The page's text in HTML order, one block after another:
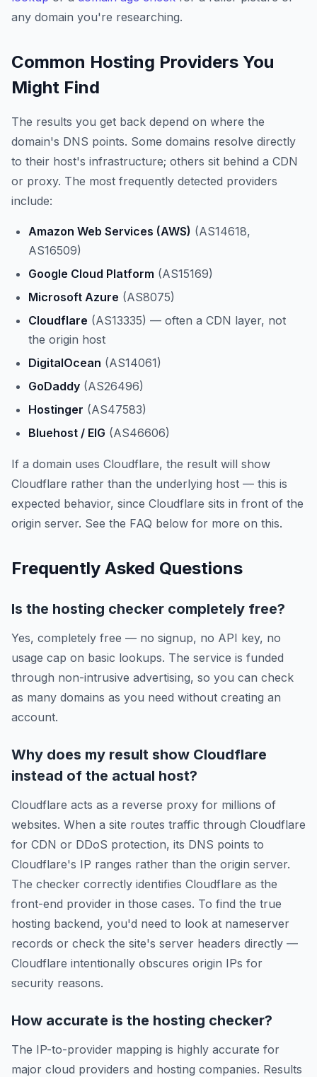
any domain you're researching.
Common Hosting Providers You
Might Find
The results you get back depend on where the
domain's DNS points. Some domains resolve directly
to their host's infrastructure; others sit behind a CDN
or proxy. The most frequently detected providers
include:
Amazon Web Services (AWS) (AS14618,
AS16509)
Google Cloud Platform (AS15169)
Microsoft Azure (AS8075)
Cloudflare (AS13335) — often a CDN layer, not
the origin host
DigitalOcean (AS14061)
GoDaddy (AS26496)
Hostinger (AS47583)
Bluehost / EIG (AS46606)
If a domain uses Cloudflare, the result will show
Cloudflare rather than the underlying host — this is
expected behavior, since Cloudflare sits in front of the
origin server. See the FAQ below for more on this.
Frequently Asked Questions
Is the hosting checker completely free?
Yes, completely free — no signup, no API key, no
usage cap on basic lookups. The service is funded
through non-intrusive advertising, so you can check
as many domains as you need without creating an
account.
Why does my result show Cloudflare
instead of the actual host?
Cloudflare acts as a reverse proxy for millions of
websites. When a site routes traffic through Cloudflare
for CDN or DDoS protection, its DNS points to
Cloudflare's IP ranges rather than the origin server.
The checker correctly identifies Cloudflare as the
front-end provider in those cases. To find the true
hosting backend, you'd need to look at nameserver
records or check the site's server headers directly —
Cloudflare intentionally obscures origin IPs for
security reasons.
How accurate is the hosting checker?
The IP-to-provider mapping is highly accurate for
major cloud providers and hosting companies. Results